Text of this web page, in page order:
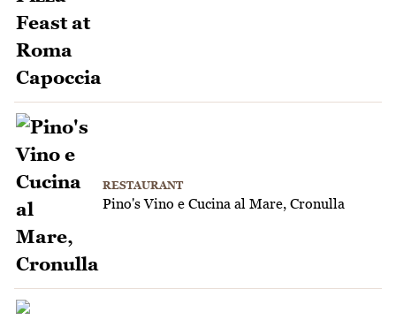
RESTAURANT
Pino's Vino e Cucina al Mare, Cronulla